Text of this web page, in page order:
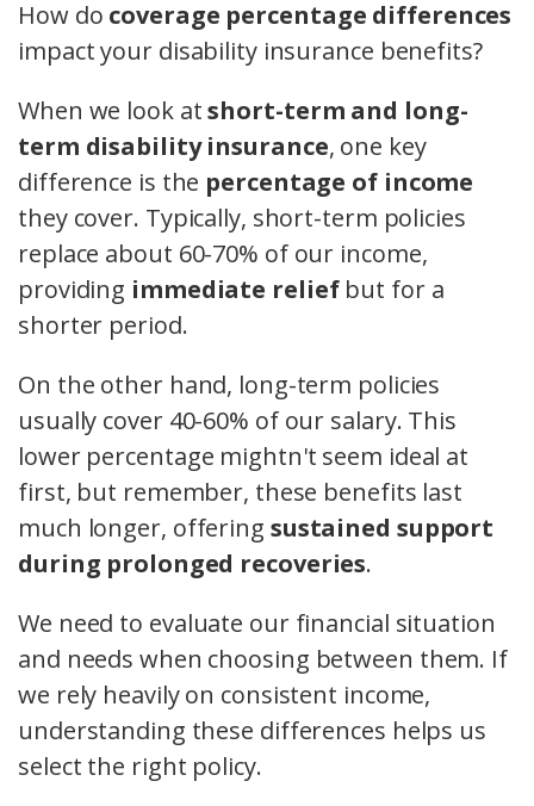
How do coverage percentage differences
impact your disability insurance benefits?
When we look atshort-term and long-
term disability insurance, one key
difference is the percentage of income
they cover. Typically, short-term policies
replace about 60-70% of our income,
providing immediate reliefbut for a
shorter period.
On the other hand, long-term policies
usually cover 40-60% of our salary. This
lower percentage mightn't seem ideal at
first, but remember, these benefits last
much longer, offering sustained support
during prolonged recoveries.
We need to evaluate our financial situation
and needs when choosing between them. If
we rely heavily on consistent income,
understanding these differences helps us
select the right policy.